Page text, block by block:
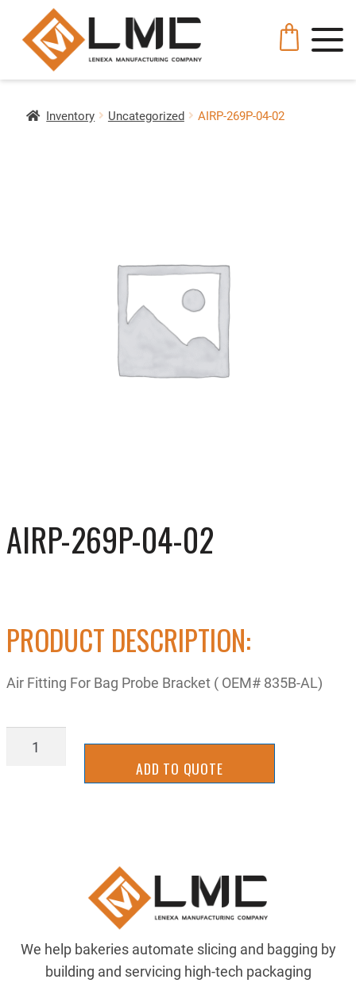
Inventory Uncategorized AIRP-269P-04-02
AIRP-269P-04-02
PRODUCT DESCRIPTION:
Air Fitting For Bag Probe Bracket ( OEM# 835B-AL)
AIRP-
ADD TO QUOTE
We help bakeries automate slicing and bagging by
building and servicing high-tech packaging